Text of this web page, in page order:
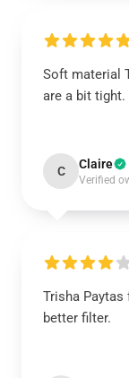
Soft material
are a bit tight.
C Claire
Verified
Trisha
better filter.